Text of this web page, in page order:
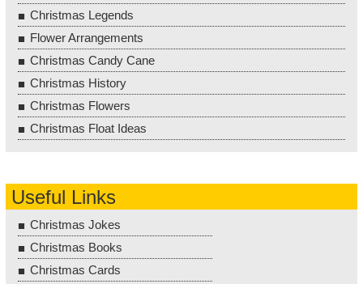
Christmas Legends
Flower Arrangements
Christmas Candy Cane
Christmas History
Christmas Flowers
Christmas Float Ideas
Useful Links
Christmas Jokes
Christmas Books
Christmas Cards